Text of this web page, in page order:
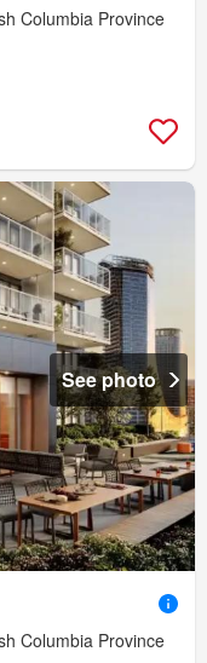
Columbia Province
See photo
Columbia Province